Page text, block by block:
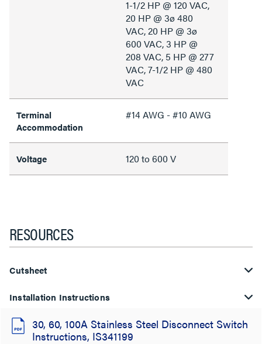
1-1/2 HP @ 120 VAC,
20 HP @ 3ø 480
VAC, 20 HP @ 3ø
600 VAC, 3 HP @
208 VAC, 5 HP @ 277
VAC, 7-1/2 HP @ 480
VAC
Terminal
Accommodation
#14 AWG - #10 AWG
Voltage 120 to 600 V
RESOURCES
Cutsheet
Installation Instructions
30, 60, 100A Stainless Steel Disconnect Switch
Instructions, IS341199